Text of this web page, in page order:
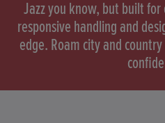
HONDA CR-V HYBRID
Jazz you know, but built
responsive handling and
edge. Roam city and